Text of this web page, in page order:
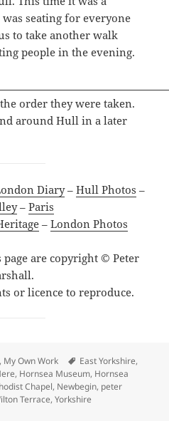
seating for everyone
to take another walk
people in the evening.
order they were taken.
around Hull in a later
Diary– Hull Photos –
– Paris
– London Photos
are copyright © Peter
or licence to reproduce.
, My Own Work Tags
East Yorkshire,
, Hornsea Museum, Hornsea
Chapel, Newbegin, peter
Terrace,Yorkshire
East Yorkshire – 13 August 2025